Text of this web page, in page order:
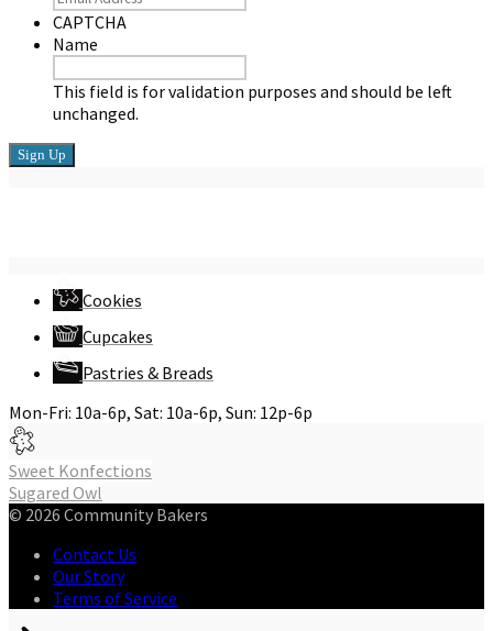
CAPTCHA
Name
This field is for validation purposes and should be left
unchanged.
Cookies
Cupcakes
Pastries & Breads
Mon-Fri: 10a-6p, Sat: 10a-6p, Sun: 12p-6p
Post
navigation
Sweet Konfections
Sugared Owl
© 2026 Community Bakers
Contact Us
Our Story
Terms of Service